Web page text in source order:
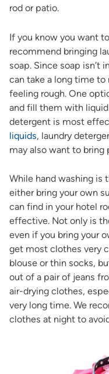
rod or patio.
If you know you want
recommend bringing
soap. Since soap isn’t
can take a long time to
feeling rough. One
and fill them with
detergent is most
liquids, laundry
may also want to bring
While hand washing
either bring your own
can find in your hotel
effective. Not only is
even if you bring your
get most clothes very
blouse or thin socks,
out of a pair of jeans
air-drying clothes,
very long time. We
clothes at night to